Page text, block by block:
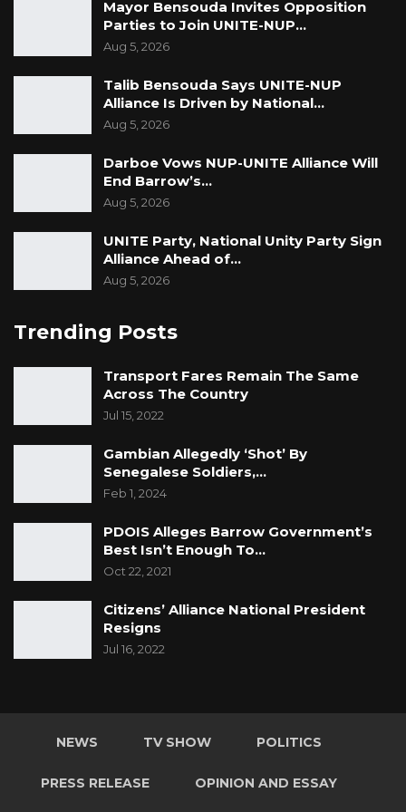
have built over 100 hotels in the world, partly
we own. Therefore we believe that we would
give the best quality and the best time under
the Raddison group,” he said.
experience to the guests during the global
convergence is one of the main priorities of
such an edifice would reinforce the
preeminent position of our country as a go-to
international meetings, incentive travels,
conferences, and exhibitions.
Mayor Bensouda Invites Opposition
Parties to Join UNITE-NUP…
Aug 5, 2026
Talib Bensouda Says UNITE-NUP
Alliance Is Driven by National…
Aug 5, 2026
Darboe Vows NUP-UNITE Alliance Will
End Barrow’s…
Aug 5, 2026
UNITE Party, National Unity Party Sign
Alliance Ahead of…
Aug 5, 2026
Trending Posts
Transport Fares Remain The Same
Across The Country
Jul 15, 2022
Gambian Allegedly ‘Shot’ By
Senegalese Soldiers,…
Feb 1, 2024
PDOIS Alleges Barrow Government’s
Best Isn’t Enough To…
Oct 22, 2021
Citizens’ Alliance National President
Resigns
Jul 16, 2022
NEWS TV SHOW POLITICS
PRESS RELEASE OPINION AND ESSAY